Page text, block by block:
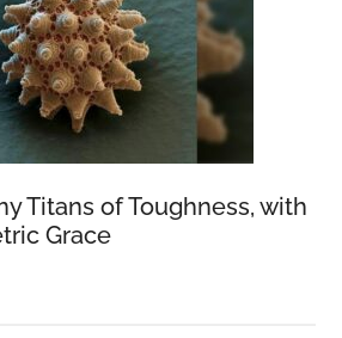
Titans of Toughness, with
Grace